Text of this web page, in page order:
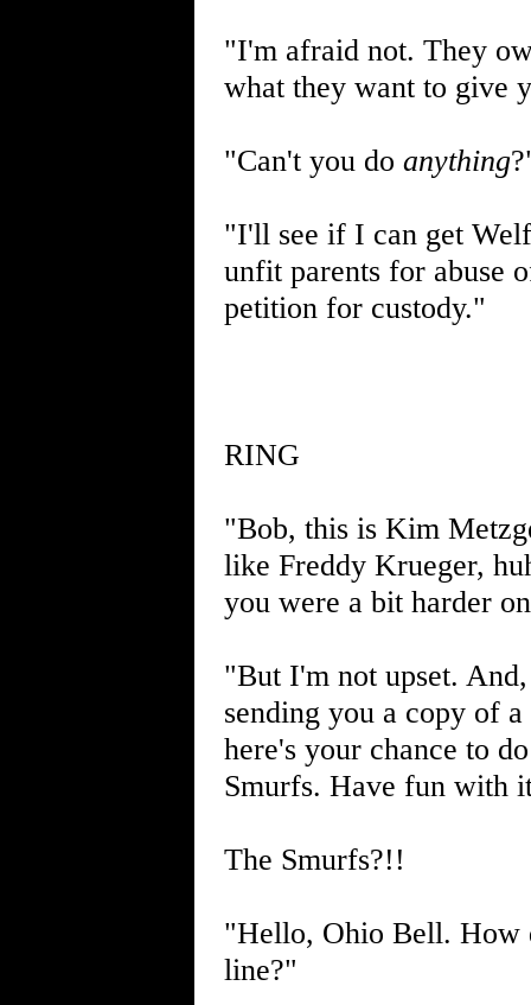
"I'm afraid not. They
what they want to give
"Can't you do anything
"I'll see if I can get
unfit parents for abuse
petition for custody."
RING
"Bob, this is Kim
like Freddy Krueger,
you were a bit harder
"But I'm not upset.
sending you a copy of
here's your chance to
Smurfs. Have fun with
The Smurfs?!!
"Hello, Ohio Bell. How
line?"